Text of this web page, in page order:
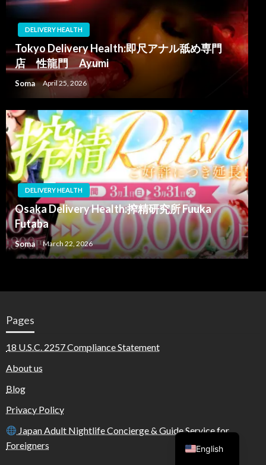
DELIVERY HEALTH
Tokyo Delivery Health:即尺アナル舐め専門
店 性龍門 Ayumi
Soma April 25, 2026
DELIVERY HEALTH
Osaka Delivery Health:搾精研究所 Fuuka
Futaba
Soma March 22, 2026
Pages
18 U.S.C. 2257 Compliance Statement
About us
Blog
Privacy Policy
Japan Adult Nightlife Concierge & Guide Service for
Foreigners
English
Arabic